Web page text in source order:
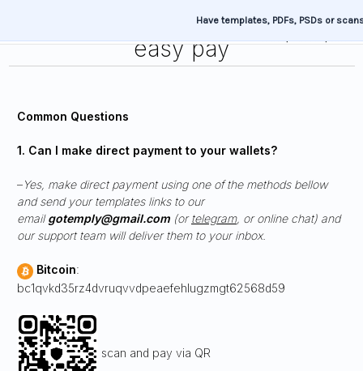
Have templates, PDFs, PSDs or
easy pay
Common Questions
1. Can I make direct payment to your wallets?
–Yes, make direct payment using one of the methods bellow
and send your templates links to our
emailgotemply@gmail.com (ortelegram, or online chat) and
our support team will deliver them to your inbox.
Bitcoin:
bc1qvkd35rz4dvruqvvdpeaefehlugzmgt62568d59
scan and pay via QR